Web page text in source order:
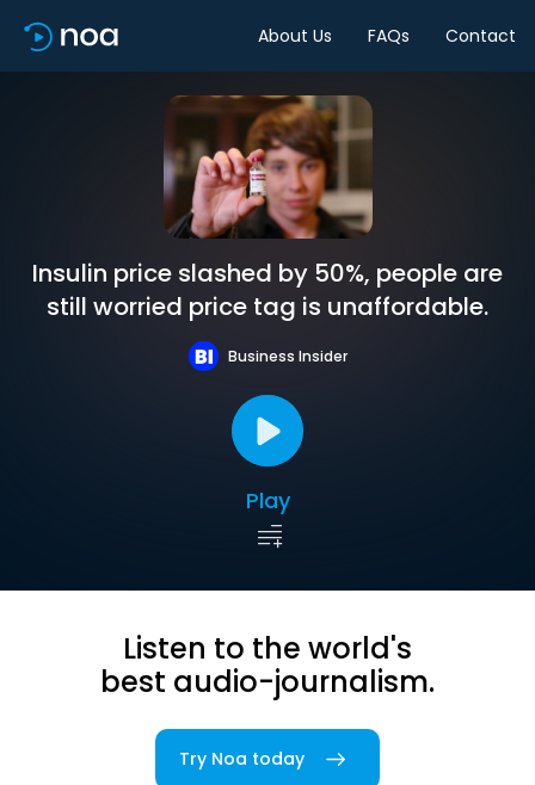
About Us FAQs Contact
Insulin price slashed by 50%, people are
still worried price tag is unaffordable.
Business Insider
Play
Listen to the world's
best audio-journalism.
Try Noa today